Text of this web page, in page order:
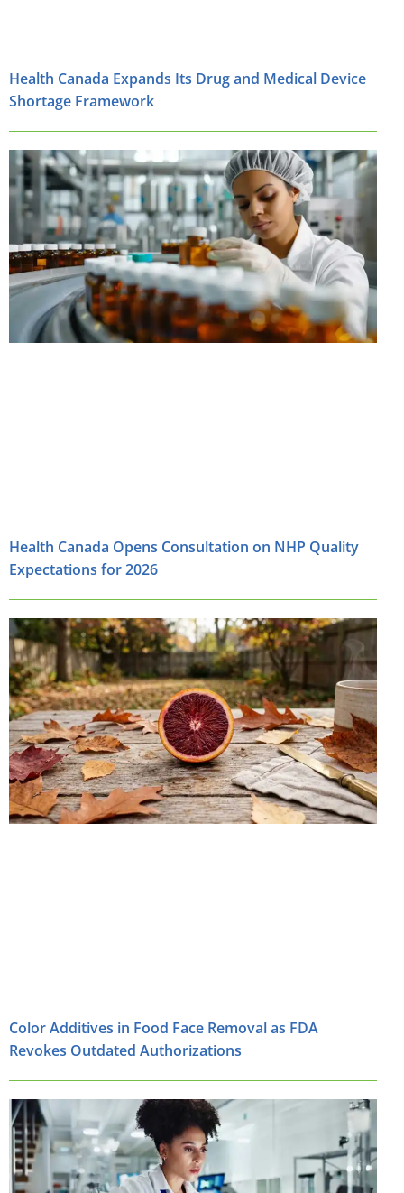
Health Canada Expands Its Drug and Medical Device
Shortage Framework
Health Canada Opens Consultation on NHP Quality
Expectations for 2026
Color Additives in Food Face Removal as FDA
Revokes Outdated Authorizations